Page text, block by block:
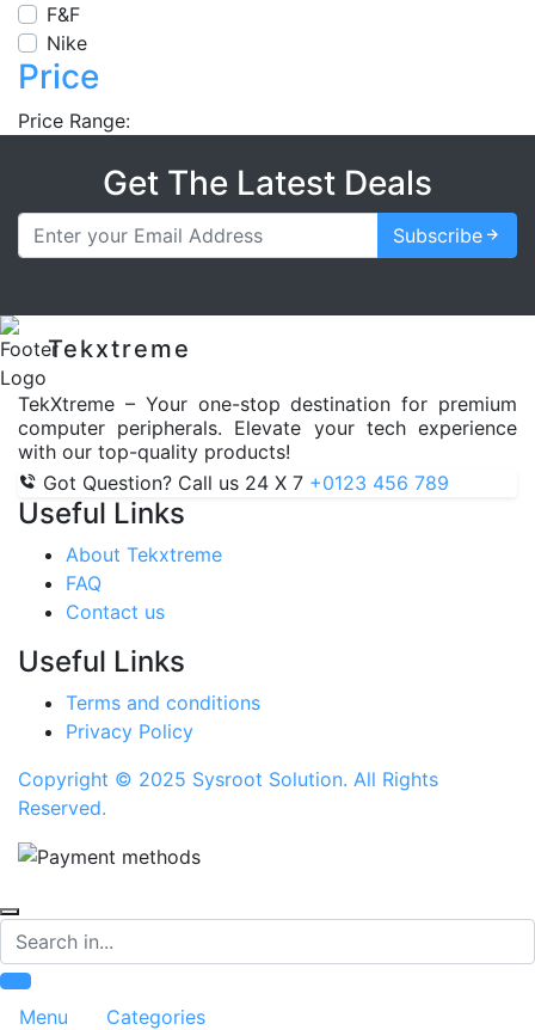
F&F
Nike
Price
Price Range:
Get The Latest Deals
Subscribe
Tekxtreme
TekXtreme – Your one-stop destination for premium
computer peripherals. Elevate your tech experience
with our top-quality products!
Got Question? Call us 24 X 7 +0123 456 789
Useful Links
About Tekxtreme
FAQ
Contact us
Useful Links
Terms and conditions
Privacy Policy
Copyright © 2025 Sysroot Solution. All Rights
Reserved.
Search
Menu Categories